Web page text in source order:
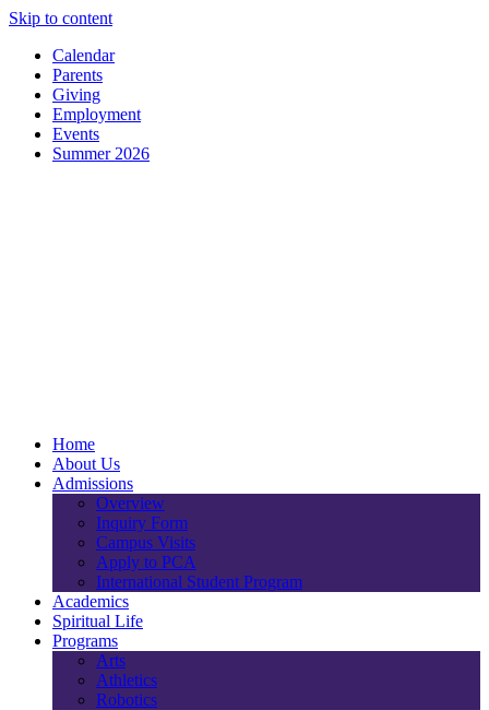
Skip to content
Calendar
Parents
Giving
Employment
Events
Summer 2026
Home
About Us
Admissions
Overview
Inquiry Form
Campus Visits
Apply to PCA
International Student Program
Academics
Spiritual Life
Programs
Arts
Athletics
Robotics